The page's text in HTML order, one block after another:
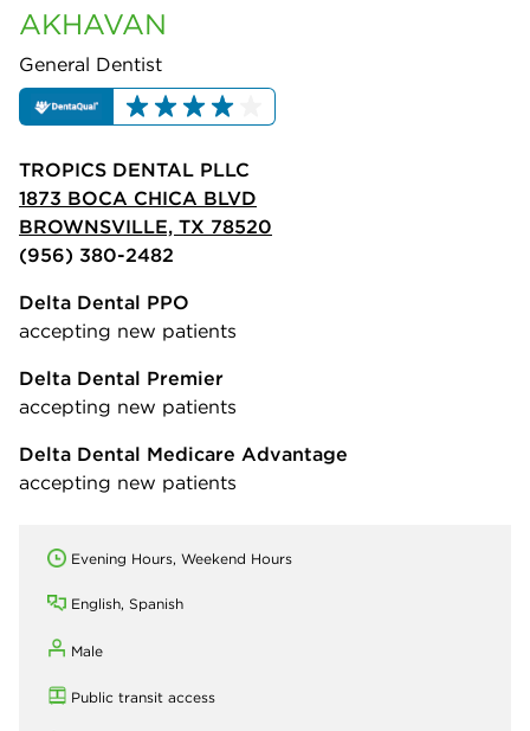
AKHAVAN
General Dentist
TROPICS DENTAL PLLC
1873 BOCA CHICA BLVD
BROWNSVILLE, TX 78520
(956) 380-2482
Delta Dental PPO
accepting new patients
Delta Dental Premier
accepting new patients
Delta Dental Medicare Advantage
accepting new patients
Evening Hours, Weekend Hours
English, Spanish
Male
Public transit access